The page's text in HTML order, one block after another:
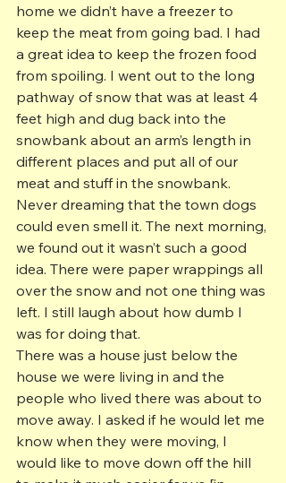
home we didn’t have a freezer to
keep the meat from going bad. I had
a great idea to keep the frozen food
from spoiling. I went out to the long
pathway of snow that was at least 4
feet high and dug back into the
snowbank about an arm’s length in
different places and put all of our
meat and stuff in the snowbank.
Never dreaming that the town dogs
could even smell it. The next morning,
we found out it wasn’t such a good
idea. There were paper wrappings all
over the snow and not one thing was
left. I still laugh about how dumb I
was for doing that.
There was a house just below the
house we were living in and the
people who lived there was about to
move away. I asked if he would let me
know when they were moving, I
would like to move down off the hill